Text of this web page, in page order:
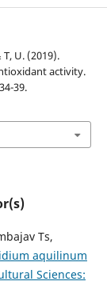
T, U. (2019).
activity.
39.
Ts,
aquilinum
Sciences: